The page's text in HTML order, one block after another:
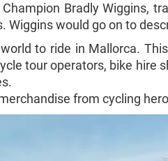
Bradly Wiggins,
would go on to
to ride in Mallorca.
tour operators, bike hire
from cycling